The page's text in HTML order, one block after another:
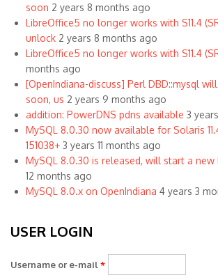
soon 2 years 8 months ago
LibreOffice5 no longer works with S11.4
unlock 2 years 8 months ago
LibreOffice5 no longer works with S11.4
months ago
[OpenIndiana-discuss] Perl DBD::mysql
soon, us 2 years 9 months ago
addition: PowerDNS pdns available 3
MySQL 8.0.30 now available for Solaris
151038+ 3 years 11 months ago
MySQL 8.0.30 is released, will start a new
12 months ago
MySQL 8.0.x on OpenIndiana 4 years 3
USER LOGIN
Username or e-mail *